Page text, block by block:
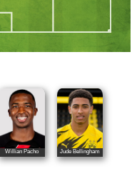
Willian Pacho Jude Bellingham